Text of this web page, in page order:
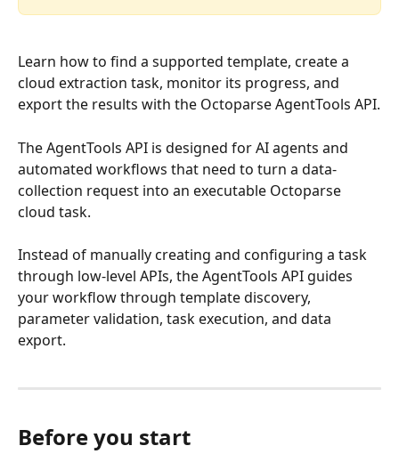
Learn how to find a supported template, create a
cloud extraction task, monitor its progress, and
export the results with the Octoparse AgentTools API.
The AgentTools API is designed for AI agents and
automated workflows that need to turn a data-
collection request into an executable Octoparse
cloud task.
Instead of manually creating and configuring a task
through low-level APIs, the AgentTools API guides
your workflow through template discovery,
parameter validation, task execution, and data
export.
Before you start